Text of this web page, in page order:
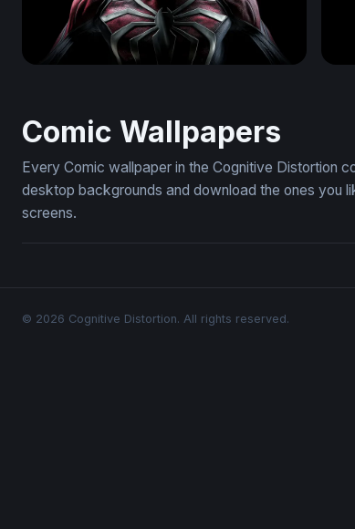
Comic Wallpapers
Every Comic wallpaper in the Cognitive Distortion
desktop backgrounds and download the ones
screens.
© 2026 Cognitive Distortion. All rights reserved.